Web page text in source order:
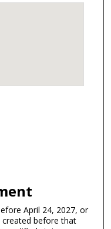
April 24, 2027, or
before that